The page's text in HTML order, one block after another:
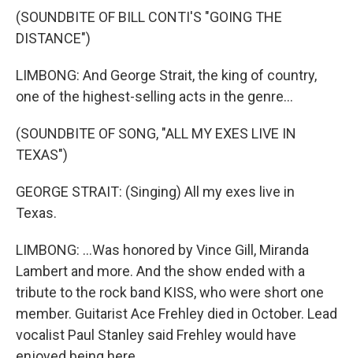
(SOUNDBITE OF BILL CONTI'S "GOING THE
DISTANCE")
LIMBONG: And George Strait, the king of country,
one of the highest-selling acts in the genre...
(SOUNDBITE OF SONG, "ALL MY EXES LIVE IN
TEXAS")
GEORGE STRAIT: (Singing) All my exes live in
Texas.
LIMBONG: ...Was honored by Vince Gill, Miranda
Lambert and more. And the show ended with a
tribute to the rock band KISS, who were short one
member. Guitarist Ace Frehley died in October. Lead
vocalist Paul Stanley said Frehley would have